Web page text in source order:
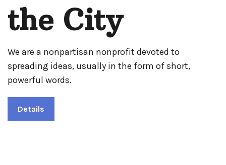
the City
We are a nonpartisan nonprofit devoted to
spreading ideas, usually in the form of short,
powerful words.
Details